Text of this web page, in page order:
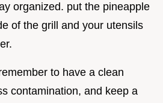
organized. put the pineapple
of the grill and your utensils
to have a clean
contamination, and keep a